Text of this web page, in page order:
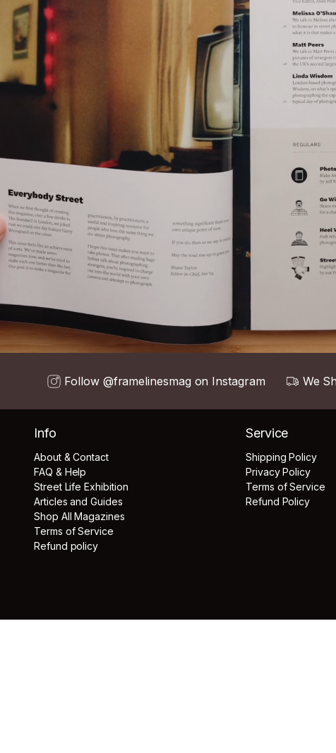
Follow @framelinesmag on Instagram We
Info
About & Contact
FAQ & Help
Street Life Exhibition
Articles and Guides
Shop All Magazines
Terms of Service
Refund policy
Service
Shipping Policy
Privacy Policy
Terms of Service
Refund Policy